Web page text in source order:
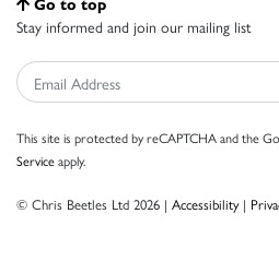
Stay informed and join our mailing list
This site is protected by reCAPTCHA and the
Serviceapply.
© Chris Beetles Ltd 2026 | Accessibility|